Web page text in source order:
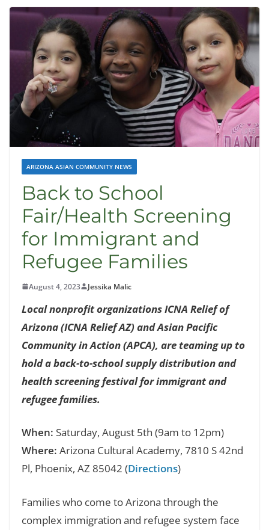
ARIZONA ASIAN COMMUNITY NEWS
Back to School
Fair/Health Screening
for Immigrant and
Refugee Families
August 4, 2023 Jessika Malic
Local nonprofit organizations ICNA Relief of
Arizona (ICNA Relief AZ) and Asian Pacific
Community in Action (APCA), are teaming up to
hold a back-to-school supply distribution and
health screening festival for immigrant and
refugee families.
When: Saturday, August 5th (9am to 12pm)
Where: Arizona Cultural Academy, 7810 S 42nd
Pl, Phoenix, AZ 85042 (Directions)
Families who come to Arizona through the
complex immigration and refugee system face